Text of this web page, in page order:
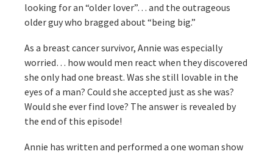
looking for an “older lover”… and the outrageous
older guy who bragged about “being big.”
As a breast cancer survivor, Annie was especially
worried… how would men react when they discovered
she only had one breast. Was she still lovable in the
eyes of a man? Could she accepted just as she was?
Would she ever find love? The answer is revealed by
the end of this episode!
Annie has written and performed a one woman show